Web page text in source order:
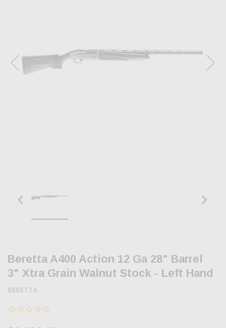
Beretta A400 Action 12 Ga 28" Barrel
3" Xtra Grain Walnut Stock - Left Hand
BERETTA